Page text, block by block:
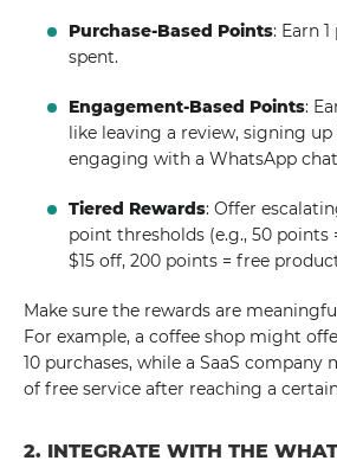
Purchase-Based Points: Earn
spent.
Engagement-Based Points:
like leaving a review, signing
engaging with a WhatsApp
Tiered Rewards: Offer
point thresholds (e.g., 50 points
$15 off, 200 points = free
Make sure the rewards are
For example, a coffee shop might
10 purchases, while a SaaS
of free service after reaching a
2. INTEGRATE WITH THE